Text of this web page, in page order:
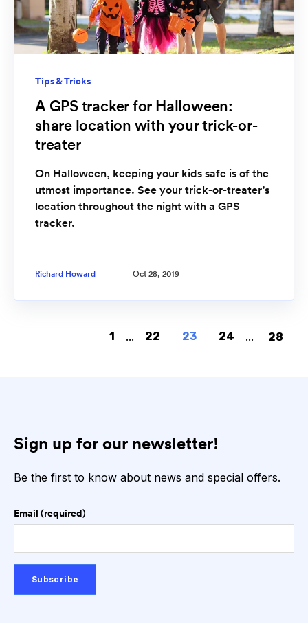
Tips & Tricks
A GPS tracker for Halloween:
share location with your trick-or-
treater
On Halloween, keeping your kids safe is of the
utmost importance. See your trick-or-treater's
location throughout the night with a GPS
tracker.
Richard Howard Oct 28, 2019
1 ... 22 23 24 ... 28
Sign up for our newsletter!
Be the first to know about news and special offers.
Email (required)